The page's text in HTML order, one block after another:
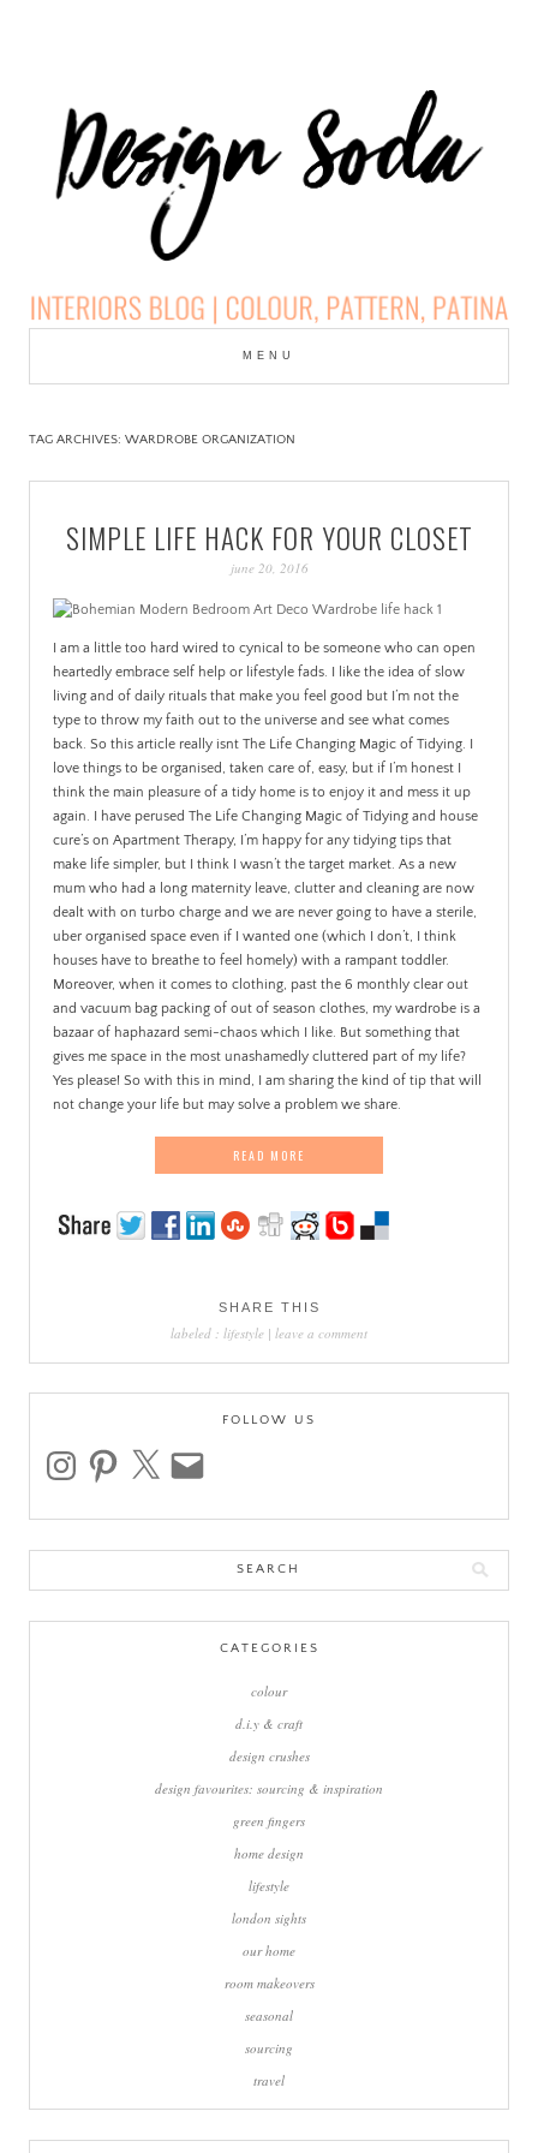
DESIGN SODA:
INTERIORS BLOG |
COLOUR, PATTERN,
PATINA
MENU
TAG ARCHIVES: WARDROBE ORGANIZATION
SIMPLE LIFE HACK FOR YOUR CLOSET
june 20, 2016
I am a little too hard wired to cynical to be someone who can open
heartedly embrace self help or lifestyle fads. I like the idea of slow
living and of daily rituals that make you feel good but I’m not the
type to throw my faith out to the universe and see what comes
back. So this article really isnt The Life Changing Magic of Tidying. I
love things to be organised, taken care of, easy, but if I’m honest I
think the main pleasure of a tidy home is to enjoy it and mess it up
again. I have perused The Life Changing Magic of Tidying and house
cure’s on Apartment Therapy, I’m happy for any tidying tips that
make life simpler, but I think I wasn’t the target market. As a new
mum who had a long maternity leave, clutter and cleaning are now
dealt with on turbo charge and we are never going to have a sterile,
uber organised space even if I wanted one (which I don’t, I think
houses have to breathe to feel homely) with a rampant toddler.
Moreover, when it comes to clothing, past the 6 monthly clear out
and vacuum bag packing of out of season clothes, my wardrobe is a
bazaar of haphazard semi-chaos which I like. But something that
gives me space in the most unashamedly cluttered part of my life?
Yes please! So with this in mind, I am sharing the kind of tip that will
not change your life but may solve a problem we share.
READ MORE
SHARE THIS
labeled : lifestyle | leave a comment
FOLLOW US
instagrampinterest email
CATEGORIES
colour
d.i.y & craft
design crushes
design favourites: sourcing & inspiration
green fingers
home design
lifestyle
london sights
our home
room makeovers
seasonal
sourcing
travel